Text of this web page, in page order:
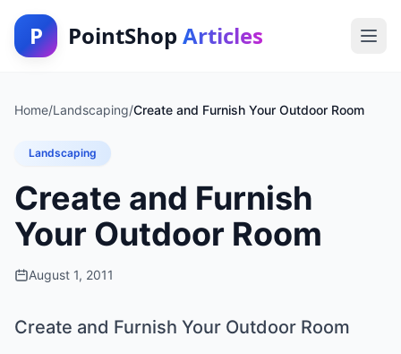
P PointShop Articles
Home/Landscaping/Create and Furnish Your Outdoor Room
Landscaping
Create and Furnish
Your Outdoor Room
August 1, 2011
Create and Furnish Your Outdoor Room